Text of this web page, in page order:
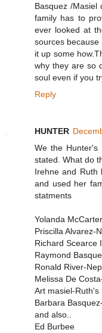
Basquez /
family has to
ever looked at
sources
it up some
why they are so
soul even if you
Reply
HUNTER
We the Hunter's
stated. What do
Irehne and Ruth
and used her
statments
Yolanda
Priscilla Alvarez-
Richard Scearce
Raymond
Ronald River-
Melissa De
Art masiel-Ruth's
Barbara
and also..
Ed Burbee